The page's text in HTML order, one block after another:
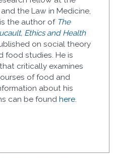
the Law in Medicine,
the author of The
Ethics and Health
on social theory
food studies. He is
critically examines
of food and
about his
can be foundhere